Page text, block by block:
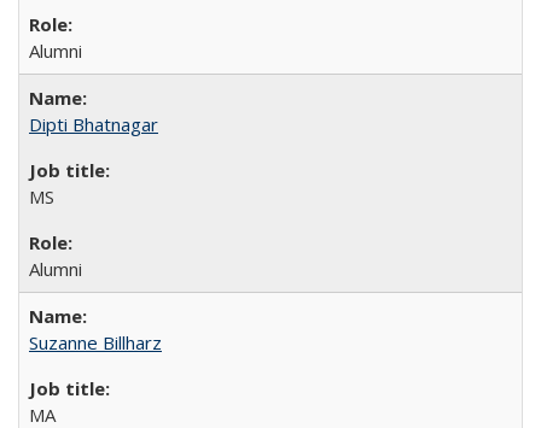
Alumni
Dipti Bhatnagar
MS
Alumni
Suzanne Billharz
MA